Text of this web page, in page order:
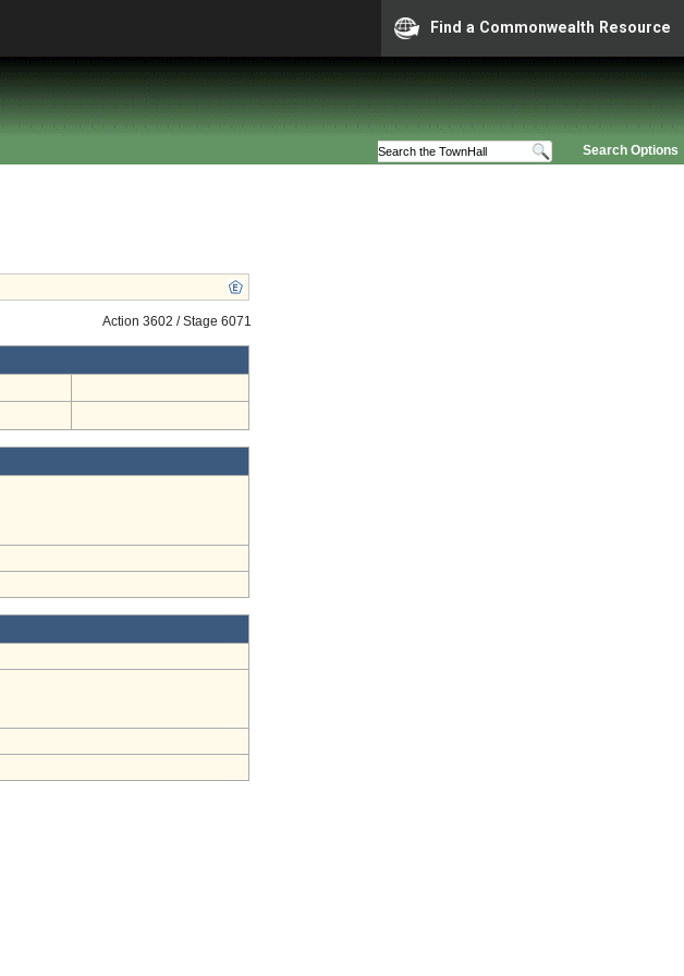
Find a Commonwealth Resource
Search Options
Action 3602 / Stage 6071